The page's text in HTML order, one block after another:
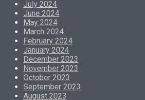
July 2024
June 2024
May 2024
March 2024
February 2024
January 2024
December 2023
November 2023
October 2023
September 2023
August 2023